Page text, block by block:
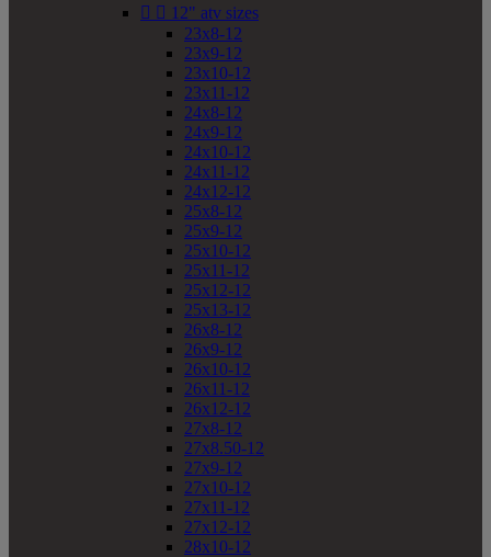
  12" atv sizes
23x8-12
23x9-12
23x10-12
23x11-12
24x8-12
24x9-12
24x10-12
24x11-12
24x12-12
25x8-12
25x9-12
25x10-12
25x11-12
25x12-12
25x13-12
26x8-12
26x9-12
26x10-12
26x11-12
26x12-12
27x8-12
27x8.50-12
27x9-12
27x10-12
27x11-12
27x12-12
28x10-12